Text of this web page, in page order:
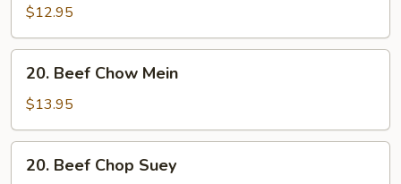
Pork
Chop
Suey
$12.95
Beef
Chow
Mein
20. Beef Chow Mein
$13.95
Beef
20. Beef Chop Suey